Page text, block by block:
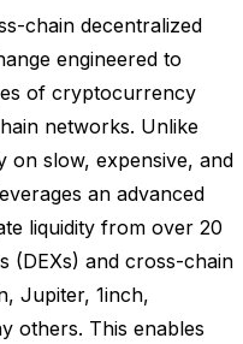
chain decentralized
engineered to
of cryptocurrency
networks. Unlike
on slow, expensive, and
an advanced
liquidity from over 20
(DEXs) and cross-chain
Jupiter, 1inch,
others. This enables